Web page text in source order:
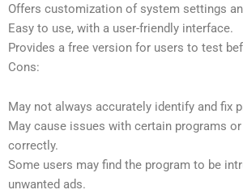
Offers customization of system settings
Easy to use, with a user-friendly interface.
Provides a free version for users to test
Cons:
May not always accurately identify and fix
May cause issues with certain programs
correctly.
Some users may find the program to be
unwanted ads.